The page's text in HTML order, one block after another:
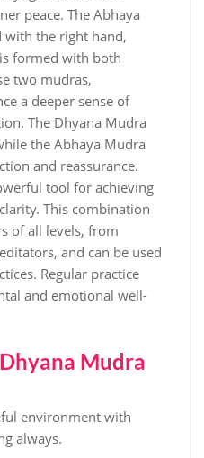
peace. The Abhaya
the right hand‚
formed with both
two mudras‚
a deeper sense of
The Dhyana Mudra
the Abhaya Mudra
and reassurance.
tool for achieving
This combination
of all levels‚ from
and can be used
Regular practice
and emotional well-
Mudra
environment with
always.